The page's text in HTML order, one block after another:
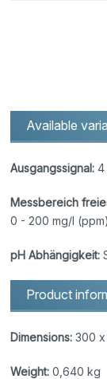
Available
Ausgangssignal: 4
Messbereich
0 - 200 mg/l
pH Abhängigkeit:
Product
Dimensions: 300 x
Weight: 0,640 kg